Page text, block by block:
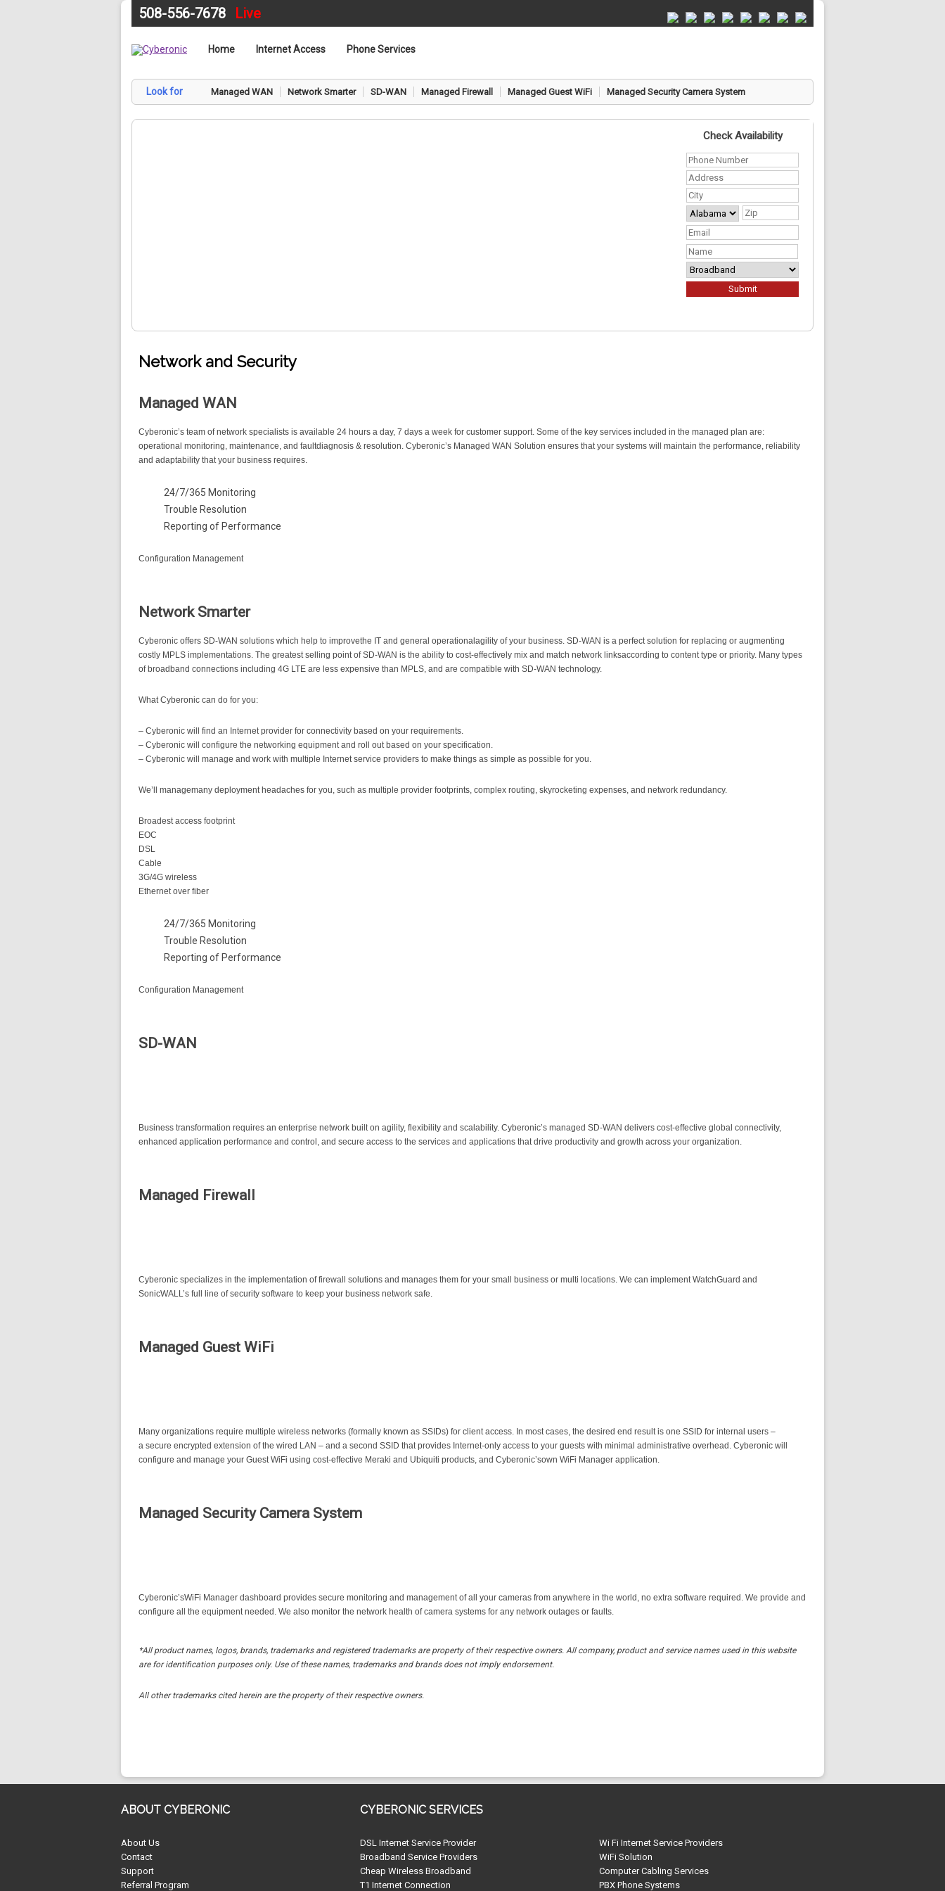
508-556-7678 Live
Home Internet Access Phone Services
Look for Managed WAN Network Smarter SD-WAN Managed Firewall Managed Guest WiFi Managed Security Camera System
Check Availability
Phone
Number *
Address
City
Your
Address *
State
Code
Email
Name
Required
Services *
Network and Security
Managed WAN
Cyberonic’s team of network specialists is available 24 hours a day, 7 days a week for customer support. Some of the key services included in the managed plan are:
operational monitoring, maintenance, and faultdiagnosis & resolution. Cyberonic’s Managed WAN Solution ensures that your systems will maintain the performance, reliability
and adaptability that your business requires.
24/7/365 Monitoring
Trouble Resolution
Reporting of Performance
Configuration Management
Network Smarter
Cyberonic offers SD-WAN solutions which help to improvethe IT and general operationalagility of your business. SD-WAN is a perfect solution for replacing or augmenting
costly MPLS implementations. The greatest selling point of SD-WAN is the ability to cost-effectively mix and match network linksaccording to content type or priority. Many types
of broadband connections including 4G LTE are less expensive than MPLS, and are compatible with SD-WAN technology.
What Cyberonic can do for you:
– Cyberonic will find an Internet provider for connectivity based on your requirements.
– Cyberonic will configure the networking equipment and roll out based on your specification.
– Cyberonic will manage and work with multiple Internet service providers to make things as simple as possible for you.
We’ll managemany deployment headaches for you, such as multiple provider footprints, complex routing, skyrocketing expenses, and network redundancy.
Broadest access footprint
EOC
DSL
Cable
3G/4G wireless
Ethernet over fiber
24/7/365 Monitoring
Trouble Resolution
Reporting of Performance
Configuration Management
SD-WAN
Business transformation requires an enterprise network built on agility, flexibility and scalability. Cyberonic’s managed SD-WAN delivers cost-effective global connectivity,
enhanced application performance and control, and secure access to the services and applications that drive productivity and growth across your organization.
Managed Firewall
Cyberonic specializes in the implementation of firewall solutions and manages them for your small business or multi locations. We can implement WatchGuard and
SonicWALL’s full line of security software to keep your business network safe.
Managed Guest WiFi
Many organizations require multiple wireless networks (formally known as SSIDs) for client access. In most cases, the desired end result is one SSID for internal users –
a secure encrypted extension of the wired LAN – and a second SSID that provides Internet-only access to your guests with minimal administrative overhead. Cyberonic will
configure and manage your Guest WiFi using cost-effective Meraki and Ubiquiti products, and Cyberonic’sown WiFi Manager application.
Managed Security Camera System
Cyberonic’sWiFi Manager dashboard provides secure monitoring and management of all your cameras from anywhere in the world, no extra software required. We provide and
configure all the equipment needed. We also monitor the network health of camera systems for any network outages or faults.
*All product names, logos, brands, trademarks and registered trademarks are property of their respective owners. All company, product and service names used in this website
are for identification purposes only. Use of these names, trademarks and brands does not imply endorsement.
All other trademarks cited herein are the property of their respective owners.
ABOUT CYBERONIC
About Us
Contact
Support
Referral Program
CYBERONIC SERVICES
DSL Internet Service Provider
Broadband Service Providers
Cheap Wireless Broadband
T1 Internet Connection
Wi Fi Internet Service Providers
WiFi Solution
Computer Cabling Services
PBX Phone Systems